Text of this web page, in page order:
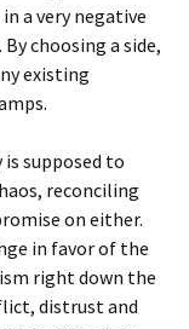
a very negative
choosing a side,
existing
supposed to
reconciling
on either.
in favor of the
right down the
distrust and